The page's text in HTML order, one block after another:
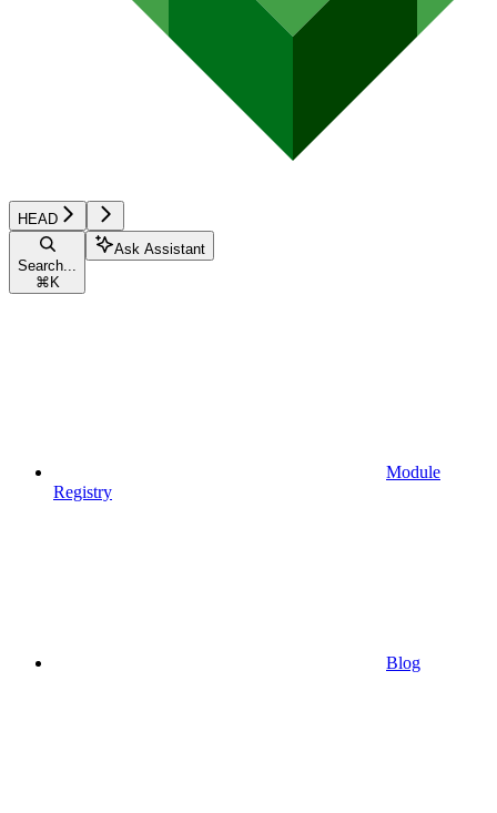
HEAD
Search...
⌘ K
Ask Assistant
Module
Registry
Blog